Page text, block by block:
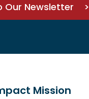
Our Newsletter >
Mission